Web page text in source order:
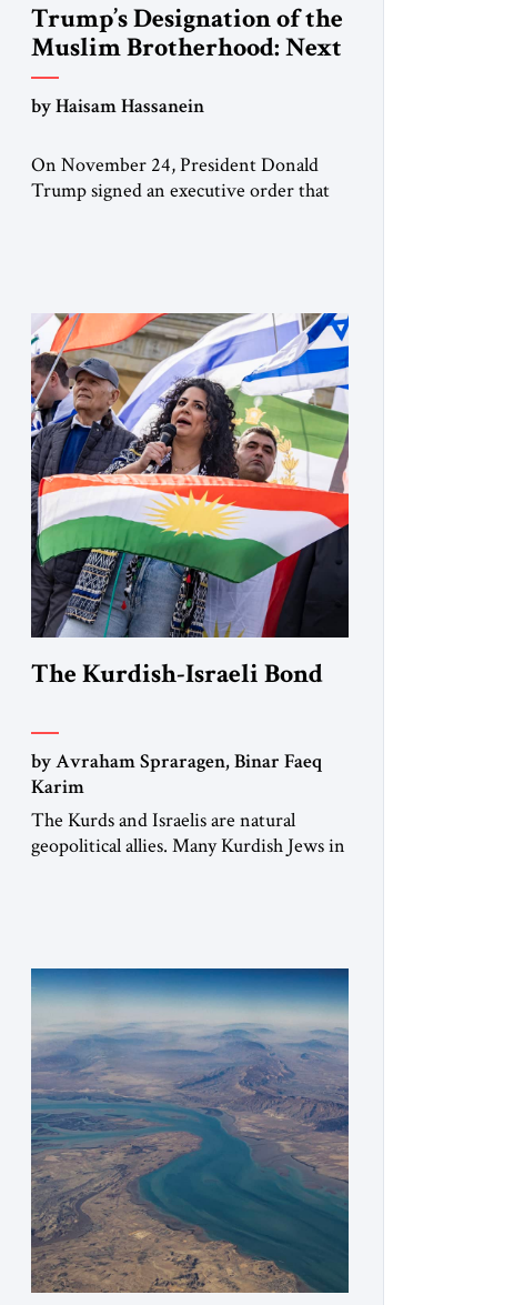
Trump’s Designation of the
Muslim Brotherhood: Next
Steps
by Haisam Hassanein
On November 24, President Donald
Trump signed an executive order that
designated global terrorists” under US
law. This decision marks a turning point
in how the United States approaches the
ideological landscape of the Middle […]
The Kurdish-Israeli Bond
by Avraham Spraragen, Binar Faeq
Karim
The Kurds and Israelis are natural
geopolitical allies. Many Kurdish Jews in
made tentative efforts to maintain
cultural ties. But translating these
perceptions of mutual interests and
shared cultural traditions into a political
alliance […]